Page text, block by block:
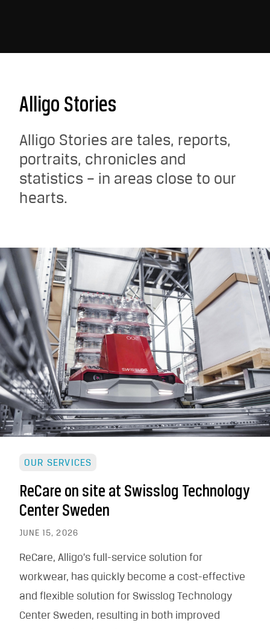
Alligo Stories
Alligo Stories are tales, reports,
portraits, chronicles and
statistics – in areas close to our
hearts.
OUR SERVICES
ReCare on site at Swisslog Technology
Center Sweden
JUNE 15, 2026
ReCare, Alligo’s full-service solution for
workwear, has quickly become a cost-effective
and flexible solution for Swisslog Technology
Center Sweden, resulting in both improved